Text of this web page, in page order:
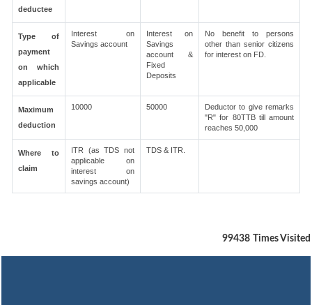
deductee
Type of
payment
on which
applicable
Interest on
Savings account
Interest on
Savings
account &
Fixed
Deposits
No benefit to persons
other than senior citizens
for interest on FD.
Maximum
deduction
10000 50000
Deductor to give remarks
"R" for 80TTB till amount
reaches 50,000
Where to
claim
ITR (as TDS not
applicable on
interest on
savings account)
TDS & ITR.
99438 Times Visited